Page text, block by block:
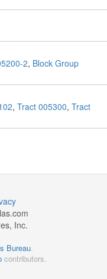
2, Block Group
, Tract 005300, Tract
Inc.
Bureau.
contributors.